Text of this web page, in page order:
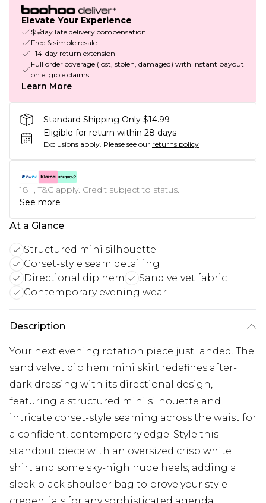
Elevate Your Experience
$5/day late delivery compensation
Free & simple resale
+14-day return extension
Full order coverage (lost, stolen, damaged) with instant payout
on eligible claims
Learn More
Standard Shipping Only $14.99
Eligible for return within 28 days
Exclusions apply. Please see our returns policy
18+, T&C apply. Credit subject to status.
See more
At a Glance
Structured mini silhouette
Corset-style seam detailing
Directional dip hem
Sand velvet fabric
Contemporary evening wear
Description
Your next evening rotation piece just landed. The
sand velvet dip hem mini skirt redefines after-
dark dressing with its directional design,
featuring a structured mini silhouette and
intricate corset-style seaming across the waist for
a confident, contemporary edge. Style this
standout piece with an oversized crisp white
shirt and some sky-high nude heels, adding a
sleek black shoulder bag to prove your style